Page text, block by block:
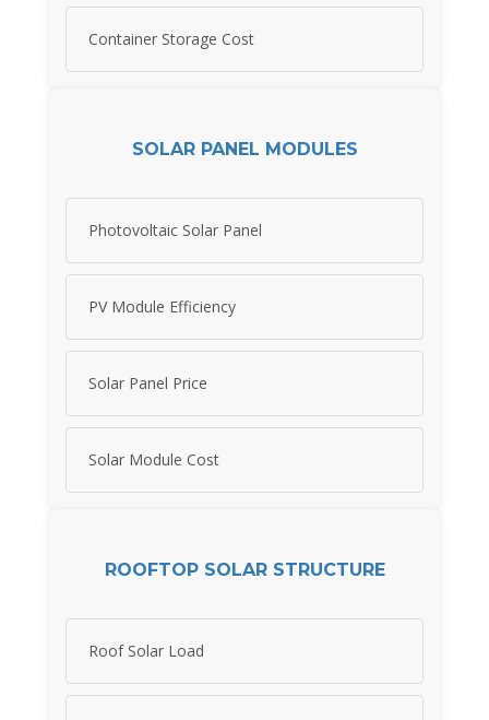
Container Storage Cost
SOLAR PANEL MODULES
Photovoltaic Solar Panel
PV Module Efficiency
Solar Panel Price
Solar Module Cost
ROOFTOP SOLAR STRUCTURE
Roof Solar Load